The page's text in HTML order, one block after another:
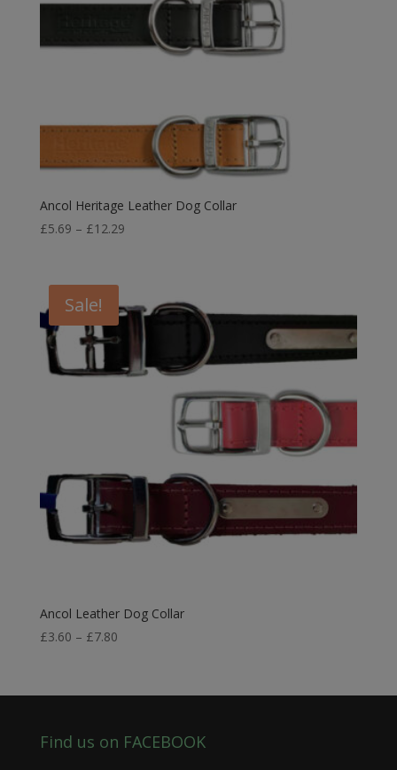
Ancol Heritage Leather Dog Collar
£5.69 – £12.29Price
£12.29
Sale!
Ancol Leather Dog Collar
£3.60 – £7.80Price
through
Find us on FACEBOOK